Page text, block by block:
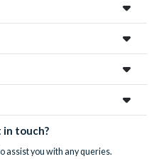
in touch?
assist you with any queries.